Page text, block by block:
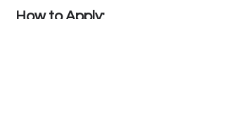
How to Apply: